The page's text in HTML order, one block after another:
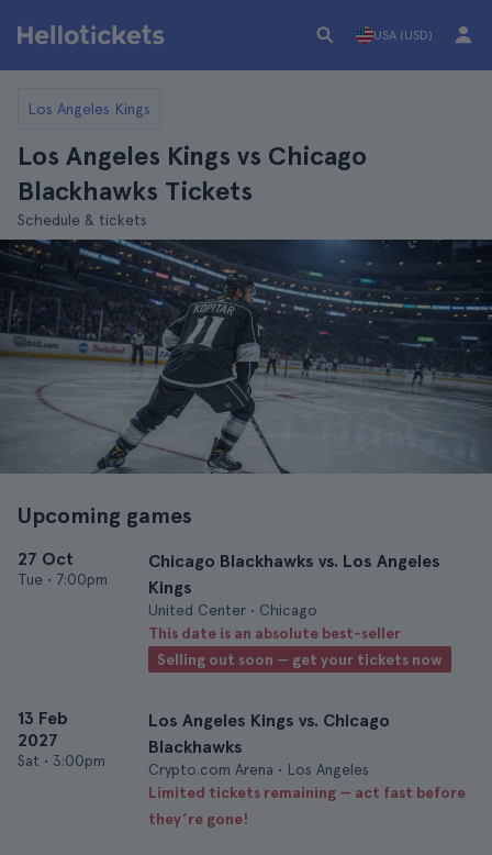
USA (USD)
Los Angeles Kings
Los Angeles Kings vs Chicago
Blackhawks Tickets
Schedule & tickets
Upcoming games
27 Oct
Tue • 7:00pm
Chicago Blackhawks vs. Los Angeles
Kings
United Center • Chicago
This date is an absolute best-seller
Selling out soon — get your tickets now
13 Feb
2027
Sat • 3:00pm
Los Angeles Kings vs. Chicago
Blackhawks
Crypto.com Arena • Los Angeles
Limited tickets remaining — act fast before
they’re gone!